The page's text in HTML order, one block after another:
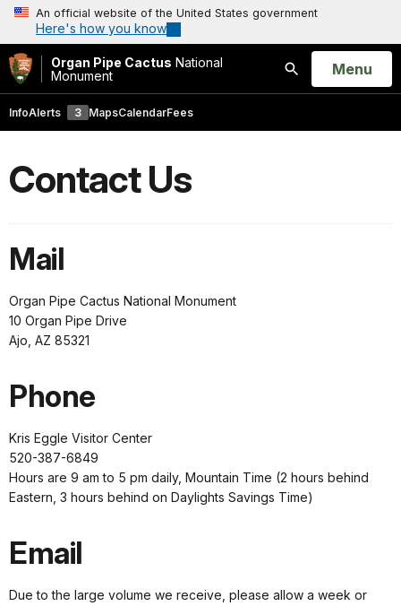
An official website of the United States government
Here's how you know
Organ Pipe Cactus National
Monument
Search
Open
Menu
InfoAlerts 3 MapsCalendarFees
Contact Us
Mail
Organ Pipe Cactus National Monument
10 Organ Pipe Drive
Ajo, AZ 85321
Phone
Kris Eggle Visitor Center
520-387-6849
Hours are 9 am to 5 pm daily, Mountain Time (2 hours behind
Eastern, 3 hours behind on Daylights Savings Time)
Email
Due to the large volume we receive, please allow a week or